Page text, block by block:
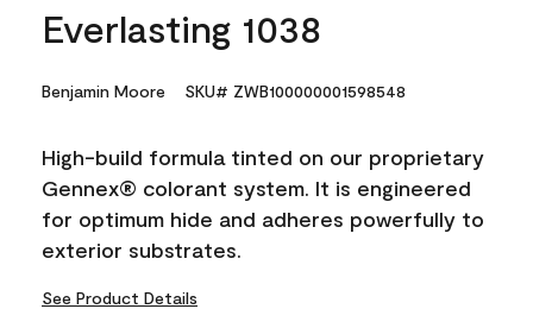
Everlasting 1038
Benjamin Moore SKU# ZWB100000001598548
High-build formula tinted on our proprietary
Gennex® colorant system. It is engineered
for optimum hide and adheres powerfully to
exterior substrates.
See Product Details